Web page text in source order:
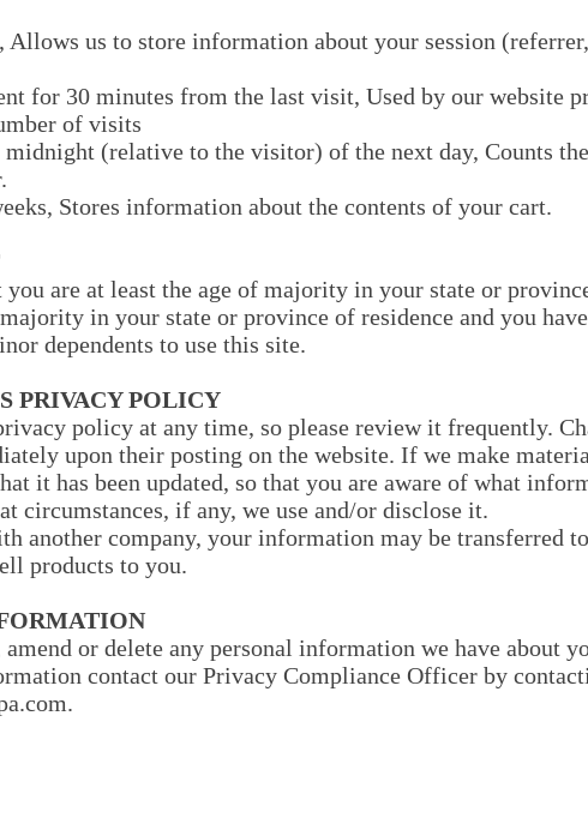
Allows us to store information about your session
for 30 minutes from the last visit, Used by our website
of visits
midnight (relative to the visitor) of the next day, Counts
Stores information about the contents of your cart.
are at least the age of majority in your state or
in your state or province of residence and you
dependents to use this site.
PRIVACY POLICY
policy at any time, so please review it frequently.
upon their posting on the website. If we make
it has been updated, so that you are aware of what
circumstances, if any, we use and/or disclose it.
another company, your information may be transferred
products to you.
or delete any personal information we have about
contact our Privacy Compliance Officer by
.